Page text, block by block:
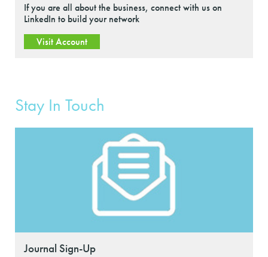
If you are all about the business, connect with us on
LinkedIn to build your network
Visit Account
Stay In Touch
Journal Sign-Up